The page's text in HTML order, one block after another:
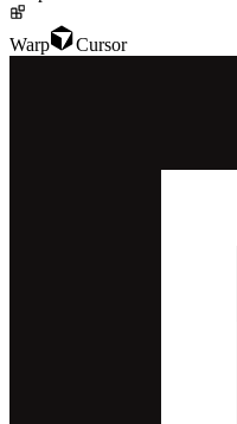
Warp Cursor